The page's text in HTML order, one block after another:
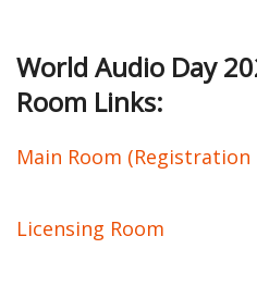
World Audio Day
Room Links:
Main Room (Registration
Licensing Room